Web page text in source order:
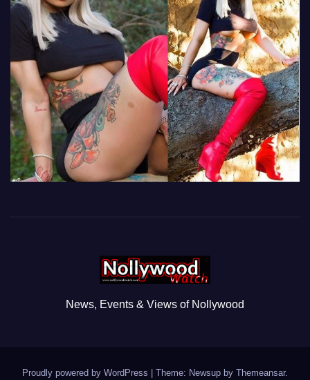
News, Events & Views of Nollywood
Proudly powered by WordPress Theme: Newsup by Themeansar.